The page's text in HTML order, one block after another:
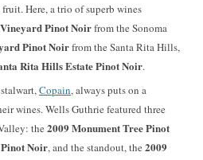
Here, a trio of superb wines
Pinot Noirfrom the Sonoma
Pinot Noirfrom the Santa Rita Hills,
Rita Hills Estate Pinot Noir.
stalwart,Copain, always puts on a
wines.Wells Guthrie featured three
the 2009 Monument Tree Pinot
Noir, and the standout, the 2009